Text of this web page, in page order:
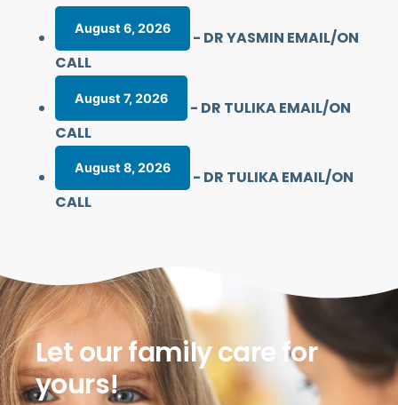
August 6, 2026 - DR YASMIN EMAIL/ON
CALL
August 7, 2026 - DR TULIKA EMAIL/ON
CALL
August 8, 2026 - DR TULIKA EMAIL/ON
CALL
Let our family care for
yours!